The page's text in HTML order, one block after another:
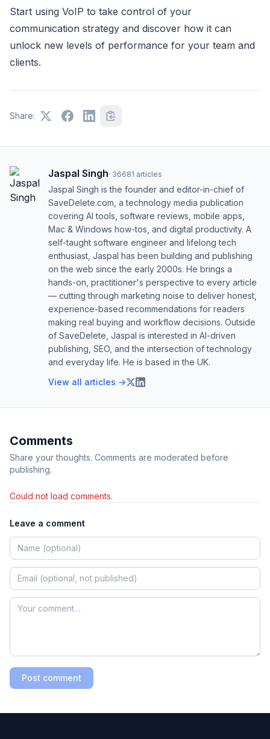
Start using VoIP to take control of your
communication strategy and discover how it can
unlock new levels of performance for your team and
clients.
Share:
Jaspal Singh· 36681 articles
Jaspal Singh is the founder and editor-in-chief of
SaveDelete.com, a technology media publication
covering AI tools, software reviews, mobile apps,
Mac & Windows how-tos, and digital productivity. A
self-taught software engineer and lifelong tech
enthusiast, Jaspal has been building and publishing
on the web since the early 2000s. He brings a
hands-on, practitioner's perspective to every article
— cutting through marketing noise to deliver honest,
experience-based recommendations for readers
making real buying and workflow decisions. Outside
of SaveDelete, Jaspal is interested in AI-driven
publishing, SEO, and the intersection of technology
and everyday life. He is based in the UK.
View all articles →
Comments
Share your thoughts. Comments are moderated before
publishing.
Could not load comments.
Leave a comment
Post comment